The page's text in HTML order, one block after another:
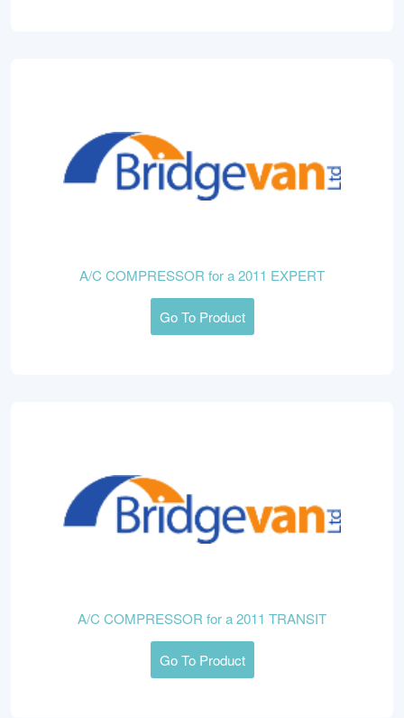
A/C COMPRESSOR for a 2011 EXPERT
Go To Product
A/C COMPRESSOR for a 2011 TRANSIT
Go To Product